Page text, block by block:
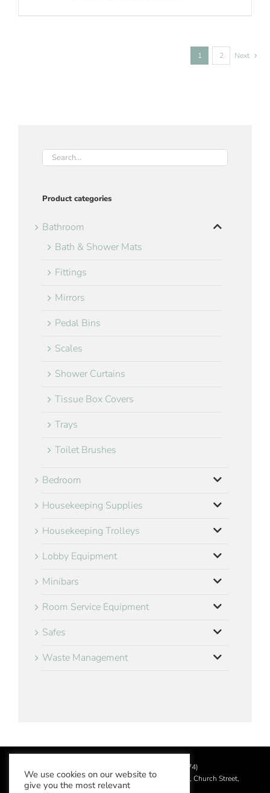
1 2 Next
Product categories
Bathroom
Bath & Shower Mats
Fittings
Mirrors
Pedal Bins
Scales
Shower Curtains
Tissue Box Covers
Trays
Toilet Brushes
Bedroom
Housekeeping Supplies
Housekeeping Trolleys
Lobby Equipment
Minibars
Room Service Equipment
Safes
Waste Management
2026 Aslotel Limited (No.02064874)
Registered in England and Wales at Manor House, Church Street,
Leatherhead, Surrey KT22 8DN
We use cookies on our website to
give you the most relevant